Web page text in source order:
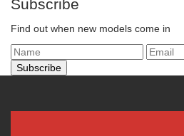
Subscribe
Find out when new models come in